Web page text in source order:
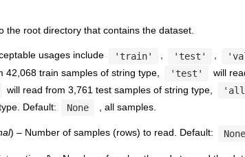
the root directory that contains the dataset.
usages include 'train' , 'test' ,
42,068 train samples of string type, 'test'
will
will read from 3,761 test samples of string type,
Default:
None , all samples.
) – Number of samples (rows) to read. Default: None